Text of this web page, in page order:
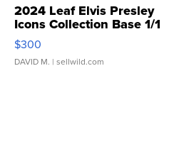
2024 Leaf Elvis Presley
Icons Collection Base 1/1
SSP Clear ...
$300
DAVID M. | sellwild.com